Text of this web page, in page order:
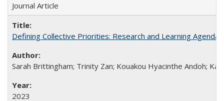
Journal Article
Defining Collective Priorities: Research and Learning
Sarah Brittingham; Trinity Zan; Kouakou Hyacinthe Andoh;
2023